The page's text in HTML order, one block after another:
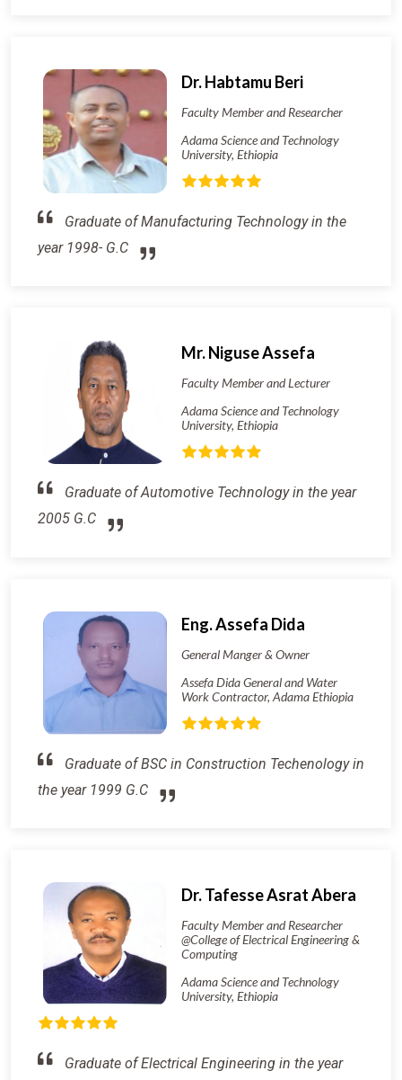
Dr. Habtamu Beri
Faculty Member and Researcher
Adama Science and Technology
University, Ethiopia
Graduate of Manufacturing Technology in the
year 1998- G.C
Mr. Niguse Assefa
Faculty Member and Lecturer
Adama Science and Technology
University, Ethiopia
Graduate of Automotive Technology in the year
2005 G.C
Eng. Assefa Dida
General Manger & Owner
Assefa Dida General and Water
Work Contractor, Adama Ethiopia
Graduate of BSC in Construction Techenology in
the year 1999 G.C
Dr. Tafesse Asrat Abera
Faculty Member and Researcher
@College of Electrical Engineering &
Computing
Adama Science and Technology
University, Ethiopia
Graduate of Electrical Engineering in the year